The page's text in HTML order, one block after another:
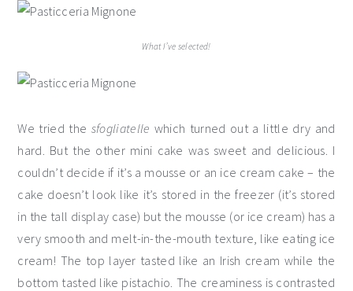
What I’ve selected!
We tried the sfogliatelle which turned out a little dry and
hard. But the other mini cake was sweet and delicious. I
couldn’t decide if it’s a mousse or an ice cream cake – the
cake doesn’t look like it’s stored in the freezer (it’s stored
in the tall display case) but the mousse (or ice cream) has a
very smooth and melt-in-the-mouth texture, like eating ice
cream! The top layer tasted like an Irish cream while the
bottom tasted like pistachio. The creaminess is contrasted